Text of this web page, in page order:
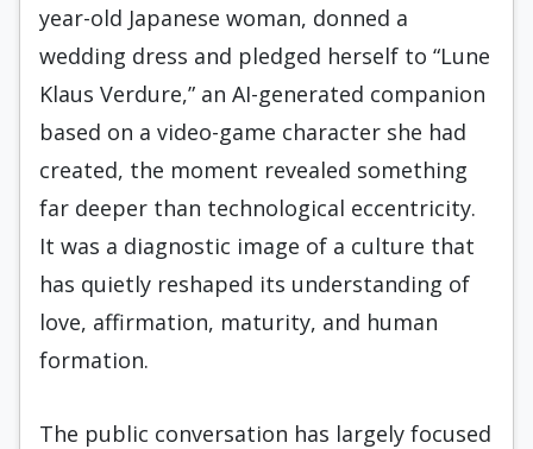
year-old Japanese woman, donned a
wedding dress and pledged herself to “Lune
Klaus Verdure,” an AI-generated companion
based on a video-game character she had
created, the moment revealed something
far deeper than technological eccentricity.
It was a diagnostic image of a culture that
has quietly reshaped its understanding of
love, affirmation, maturity, and human
formation.
The public conversation has largely focused